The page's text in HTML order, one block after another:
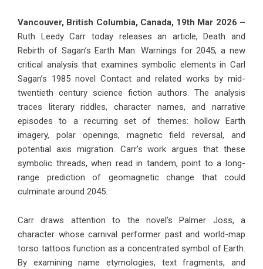
Vancouver, British Columbia, Canada, 19th Mar 2026 –
Ruth Leedy Carr today releases an article, Death and
Rebirth of Sagan’s Earth Man: Warnings for 2045, a new
critical analysis that examines symbolic elements in Carl
Sagan’s 1985 novel Contact and related works by mid-
twentieth century science fiction authors. The analysis
traces literary riddles, character names, and narrative
episodes to a recurring set of themes: hollow Earth
imagery, polar openings, magnetic field reversal, and
potential axis migration. Carr’s work argues that these
symbolic threads, when read in tandem, point to a long-
range prediction of geomagnetic change that could
culminate around 2045.
Carr draws attention to the novel’s Palmer Joss, a
character whose carnival performer past and world-map
torso tattoos function as a concentrated symbol of Earth.
By examining name etymologies, text fragments, and